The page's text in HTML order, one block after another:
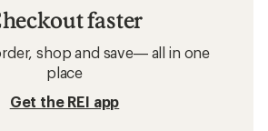
faster
shop and save— all in one
place
Get the REI app